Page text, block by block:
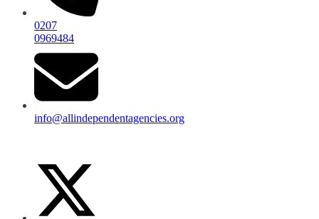
0207
0969484
info@allindependentagencies.org